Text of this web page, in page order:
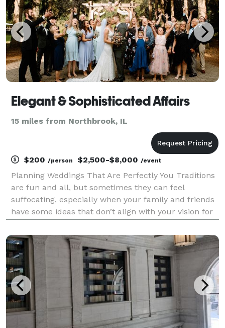
Elegant & Sophisticated Affairs
15 miles from Northbrook, IL
$200 /person $2,500-$8,000 /event
Planning Weddings That Are Perfectly You Traditions
are fun and all, but sometimes they can feel
suffocating, especially when your family and friends
have some ideas that don’t align with your vision for
what getting married looks like — whether it’s